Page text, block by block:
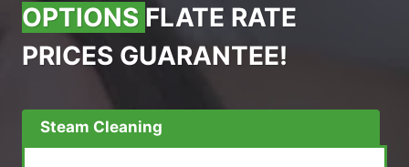
OPTIONS FLATE RATE
PRICES GUARANTEE!
Steam Cleaning